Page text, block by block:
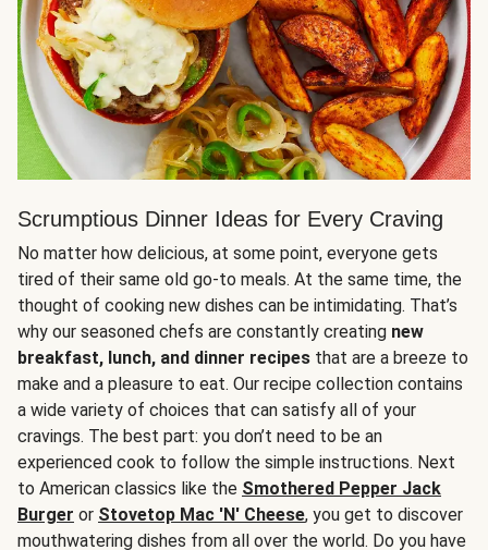
Scrumptious Dinner Ideas for Every Craving
No matter how delicious, at some point, everyone gets
tired of their same old go-to meals. At the same time, the
thought of cooking new dishes can be intimidating. That’s
why our seasoned chefs are constantly creating new
breakfast, lunch, and dinner recipes that are a breeze to
make and a pleasure to eat. Our recipe collection contains
a wide variety of choices that can satisfy all of your
cravings. The best part: you don’t need to be an
experienced cook to follow the simple instructions. Next
to American classics like the Smothered Pepper Jack
Burger or Stovetop Mac 'N' Cheese, you get to discover
mouthwatering dishes from all over the world. Do you have